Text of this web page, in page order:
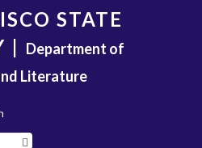
STATE
| Department of
Literature